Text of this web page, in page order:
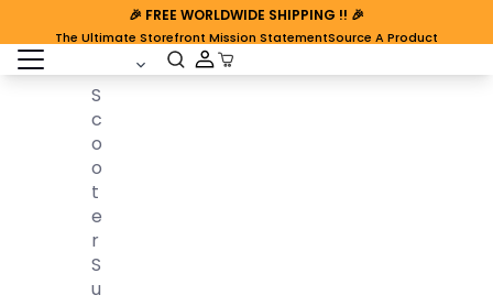
🎉 FREE WORLDWIDE SHIPPING !! 🎉
The Ultimate Storefront Mission StatementSource A Product
open sidebar Cart Open
S
C
O
O
T
E
R
S
U